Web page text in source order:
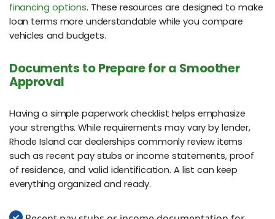
financing options. These resources are designed to make
loan terms more understandable while you compare
vehicles and budgets.
Documents to Prepare for a Smoother
Approval
Having a simple paperwork checklist helps emphasize
your strengths. While requirements may vary by lender,
Rhode Island car dealerships commonly review items
such as recent pay stubs or income statements, proof
of residence, and valid identification. A list can keep
everything organized and ready.